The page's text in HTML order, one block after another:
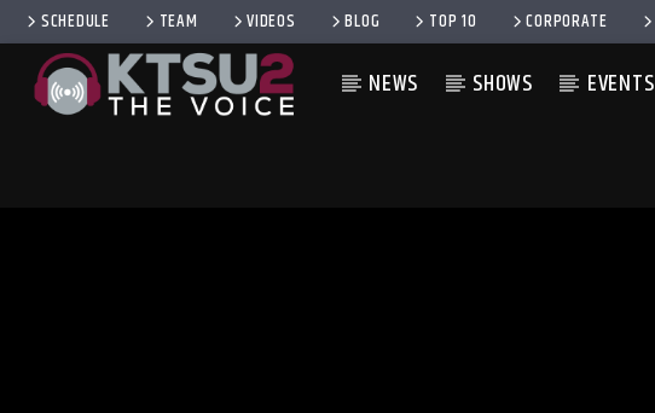
SCHEDULE TEAM VIDEOS BLOG TOP 10 CORPORATE
NEWS SHOWS EVENTS